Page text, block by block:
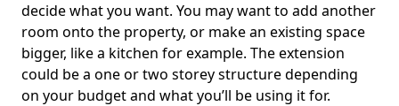
decide what you want. You may want to add another
room onto the property, or make an existing space
bigger, like a kitchen for example. The extension
could be a one or two storey structure depending
on your budget and what you’ll be using it for.